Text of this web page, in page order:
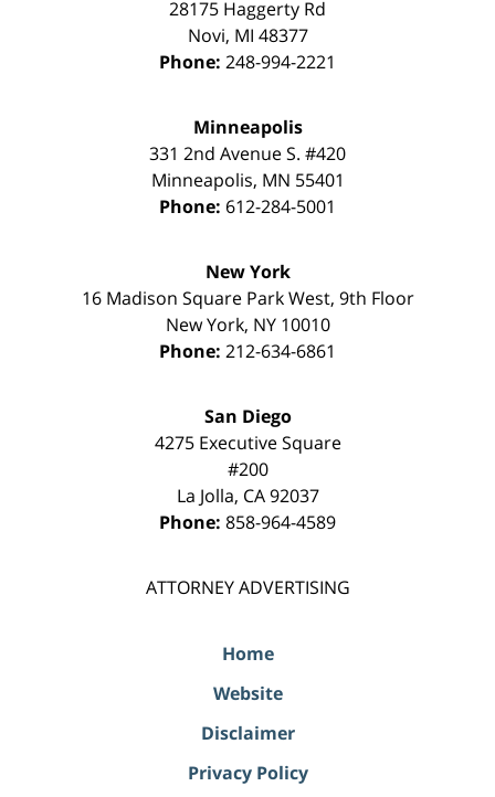
28175 Haggerty Rd
Novi, MI 48377
Phone: 248-994-2221
Minneapolis
331 2nd Avenue S. #420
Minneapolis, MN 55401
Phone: 612-284-5001
New York
16 Madison Square Park West, 9th Floor
New York, NY 10010
Phone: 212-634-6861
San Diego
4275 Executive Square
#200
La Jolla, CA 92037
Phone: 858-964-4589
ATTORNEY ADVERTISING
Home
Website
Disclaimer
Privacy Policy